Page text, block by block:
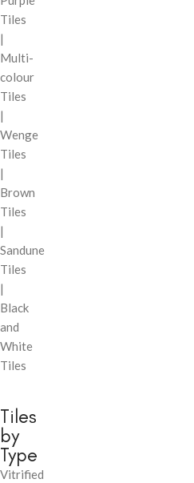
Tiles
|
Multi-
colour
Tiles
|
Wenge
Tiles
|
Brown
Tiles
|
Sandune
Tiles
|
Black
and
White
Tiles
Tiles
by
Type
Vitrified